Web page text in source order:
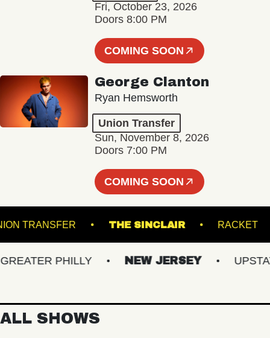
Fri, October 23, 2026
Doors 8:00 PM
COMING SOON
George Clanton
Ryan Hemsworth
Union Transfer
Sun, November 8, 2026
Doors 7:00 PM
COMING SOON
UNION TRANSFER THE SINCLAIR
PHILLY NEW JERSEY UPSTATE
ALL SHOWS